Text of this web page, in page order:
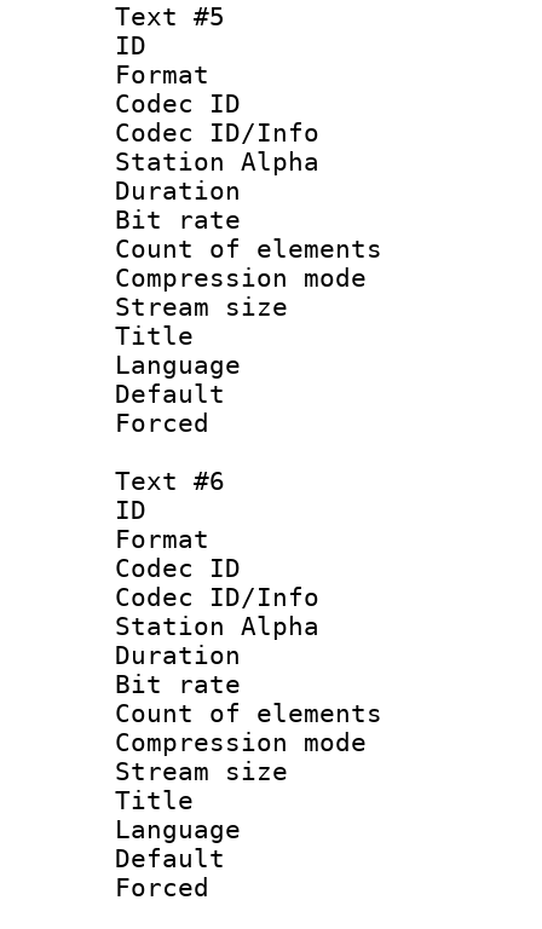
Text #5
ID
Format
Codec ID :
Codec ID/Info
Station Alpha
Duration :
Bit rate :
Count of
Compression
Stream size
Title :
Text #6
ID
Format
Codec ID :
Codec ID/Info
Station Alpha
Duration :
Bit rate :
Count of
Compression
Stream size
Title :
Language